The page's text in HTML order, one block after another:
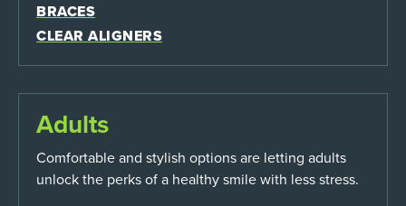
BRACES
CLEAR ALIGNERS
Adults
Comfortable and stylish options are letting adults
unlock the perks of a healthy smile with less stress.